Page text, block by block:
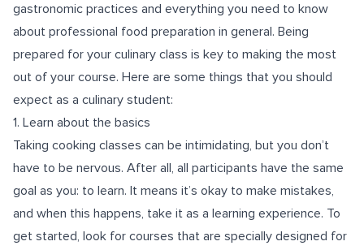
gastronomic practices and everything you need to know
about professional food preparation in general. Being
prepared for your culinary class is key to making the most
out of your course. Here are some things that you should
expect as a culinary student:
1. Learn about the basics
Taking cooking classes can be intimidating, but you don’t
have to be nervous. After all, all participants have the same
goal as you: to learn. It means it’s okay to make mistakes,
and when this happens, take it as a learning experience. To
get started, look for courses that are specially designed for